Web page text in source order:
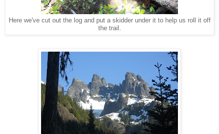
Here we've cut out the log and put a skidder under it to help us roll it off
the trail.